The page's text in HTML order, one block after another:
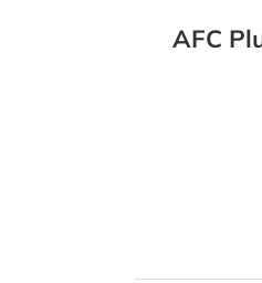
AFC